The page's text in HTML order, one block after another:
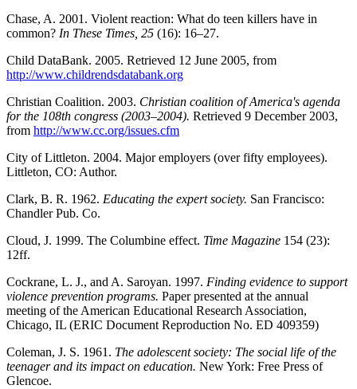
Chase, A. 2001. Violent reaction: What do teen killers have in
common? In These Times, 25 (16): 16–27.
Child DataBank. 2005. Retrieved 12 June 2005, from
http://www.childrendsdatabank.org
Christian Coalition. 2003. Christian coalition of America's agenda
for the 108th congress (2003–2004). Retrieved 9 December 2003,
from http://www.cc.org/issues.cfm
City of Littleton. 2004. Major employers (over fifty employees).
Littleton, CO: Author.
Clark, B. R. 1962. Educating the expert society. San Francisco:
Chandler Pub. Co.
Cloud, J. 1999. The Columbine effect. Time Magazine 154 (23):
12ff.
Cockrane, L. J., and A. Saroyan. 1997. Finding evidence to support
violence prevention programs. Paper presented at the annual
meeting of the American Educational Research Association,
Chicago, IL (ERIC Document Reproduction No. ED 409359)
Coleman, J. S. 1961. The adolescent society: The social life of the
teenager and its impact on education. New York: Free Press of
Glencoe.